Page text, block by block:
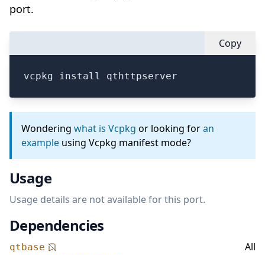
port.
Copy
vcpkg install qthttpserver
Wondering what is Vcpkg or looking foran
example using Vcpkg manifest mode?
Usage
Usage details are not available for this port.
Dependencies
qtbase All